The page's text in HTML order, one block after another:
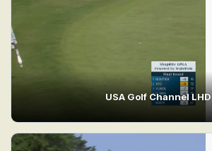
USA Golf Channel LHD